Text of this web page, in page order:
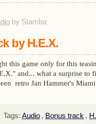
by Stamba
by H.E.X.
this game only for this
and... what a surprise to
retro Jan Hammer's
Tags: Audio , Bonus track ,